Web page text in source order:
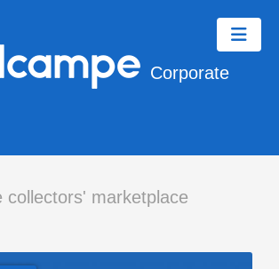
Corporate
collectors' marketplace